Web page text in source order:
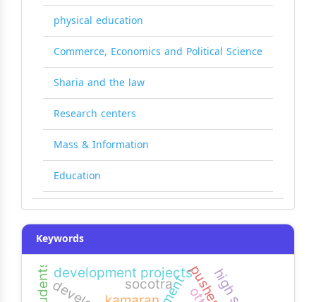
physical education
Commerce, Economics and Political Science
Sharia and the law
Research centers
Mass & Information
Education
Keywords
development projects
socotra
pushes